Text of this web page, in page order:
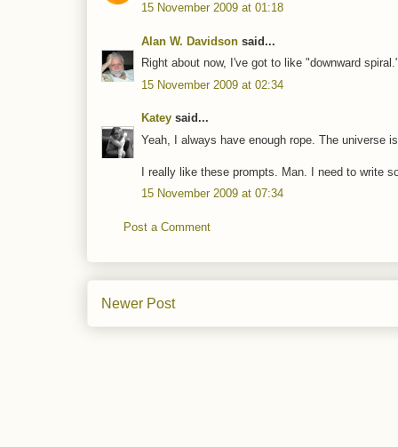
15 November 2009 at 01:18
Alan W. Davidson said...
Right about now, I've got to like "downward
15 November 2009 at 02:34
Katey said...
Yeah, I always have enough rope. The universe
I really like these prompts. Man. I need to write
15 November 2009 at 07:34
Post a Comment
Newer Post